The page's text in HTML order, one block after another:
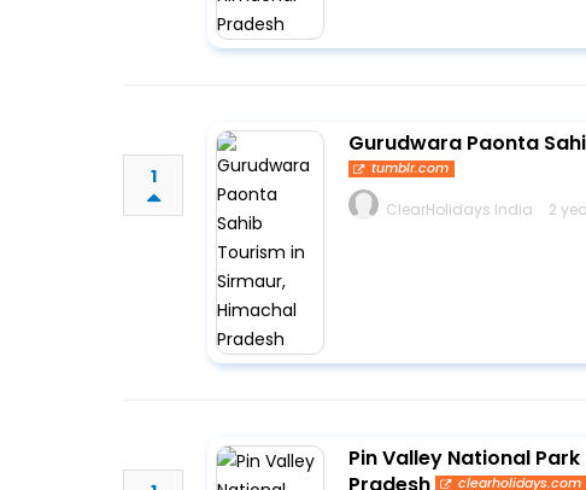
1
Gurudwara Paonta
tumblr.com
ClearHolidays India 2
Pin Valley National
clearholidays.com